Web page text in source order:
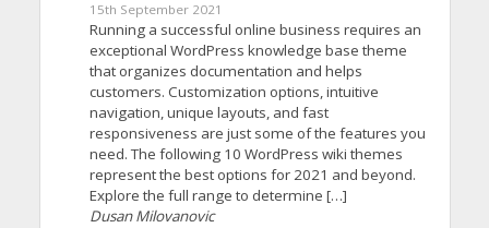
15th September 2021
Running a successful online business requires an
exceptional WordPress knowledge base theme
that organizes documentation and helps
customers. Customization options, intuitive
navigation, unique layouts, and fast
responsiveness are just some of the features you
need. The following 10 WordPress wiki themes
represent the best options for 2021 and beyond.
Explore the full range to determine […]
Dusan Milovanovic